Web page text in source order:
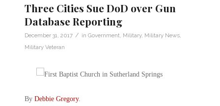
Three Cities Sue DoD over Gun
Database Reporting
December 31, 2017 / in Government Military, Military News
Military Veteran
By Debbie Gregory.